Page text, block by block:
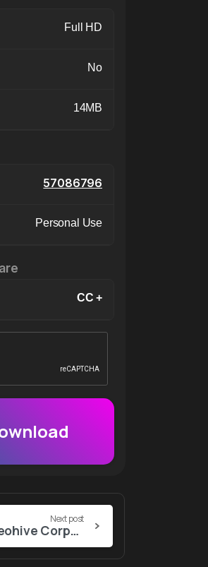
Full HD
No
14MB
57086796
Personal Use
CC +
Next post
Videohive Corporate Infographic Scene